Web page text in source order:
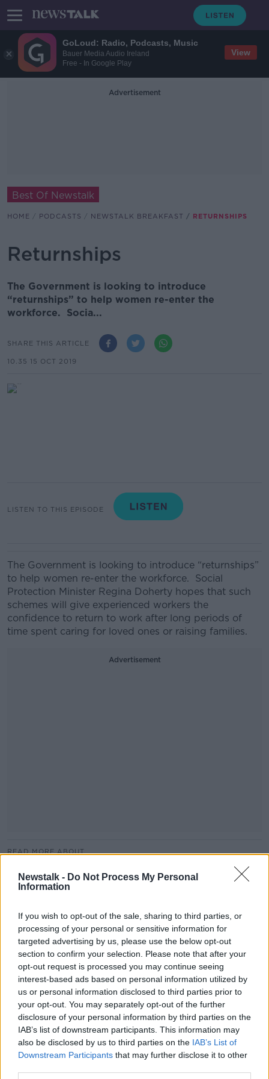
GoLoud: Radio, Podcasts, Music
Bauer Media Audio Ireland
Free - In Google Play
View
Newstalk - Do Not Process My Personal
Information
If you wish to opt-out of the sale, sharing to third parties, or
processing of your personal or sensitive information for
targeted advertising by us, please use the below opt-out
section to confirm your selection. Please note that after your
opt-out request is processed you may continue seeing
interest-based ads based on personal information utilized by
us or personal information disclosed to third parties prior to
your opt-out. You may separately opt-out of the further
disclosure of your personal information by third parties on the
IAB’s list of downstream participants. This information may
also be disclosed by us to third parties on the IAB’s List of
Downstream Participants that may further disclose it to other
Advertisement
Best Of Newstalk
HOME PODCASTS NEWSTALK BREAKFAST RETURNSHIPS
Returnships
The Government is looking to introduce
“returnships” to help women re-enter the
workforce. Socia...
SHARE THIS ARTICLE
10.35 15 OCT 2019
LISTEN TO THIS EPISODE
The Government is looking to introduce “returnships”
to help women re-enter the workforce.
Social
Protection Minister Regina Doherty hopes that such
schemes will give experienced workers the
confidence to return to work after long periods of
time spent caring for loved ones or raising families.
Advertisement
READ MORE ABOUT
RETURNSHIPS SOCIAL PROTECTION WOMEN
WORKPLACE
Related Episodes
Movies and TV: Ted Lasso, Nimrods,
Sterling Point
THE HARD SHOULDER